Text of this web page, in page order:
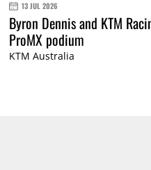
13 JUL 2026
Byron Dennis and KTM
ProMX podium
KTM Australia